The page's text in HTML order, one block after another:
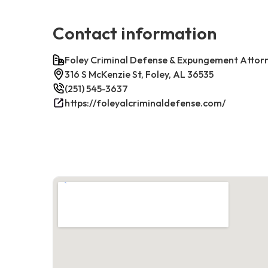
Contact information
Foley Criminal Defense & Expungement
316 S McKenzie St, Foley, AL 36535
(251) 545-3637
https://foleyalcriminaldefense.com/